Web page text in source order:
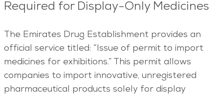
Required for Display-Only Medicines
The Emirates Drug Establishment provides an
official service titled: “Issue of permit to import
medicines for exhibitions.” This permit allows
companies to import innovative, unregistered
pharmaceutical products solely for display